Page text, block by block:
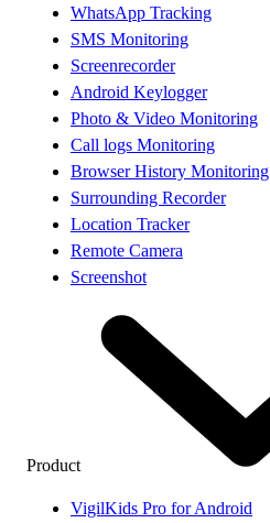
WhatsApp Tracking
SMS Monitoring
Screenrecorder
Android Keylogger
Photo & Video Monitoring
Call logs Monitoring
Browser History Monitoring
Surrounding Recorder
Location Tracker
Remote Camera
Screenshot
Product
VigilKids Pro for Android